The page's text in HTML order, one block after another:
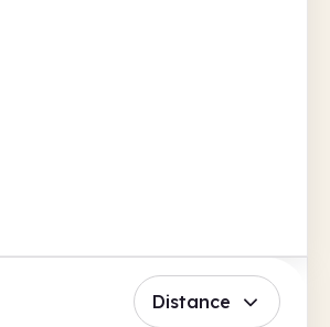
Distance